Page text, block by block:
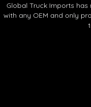
Global Truck Imports
with any OEM and only